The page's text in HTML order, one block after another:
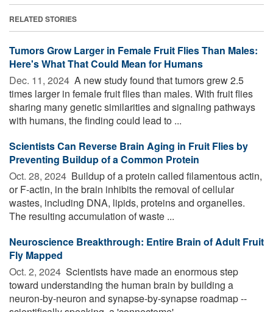
RELATED STORIES
Tumors Grow Larger in Female Fruit Flies Than Males:
Here's What That Could Mean for Humans
Dec. 11, 2024  A new study found that tumors grew 2.5
times larger in female fruit flies than males. With fruit flies
sharing many genetic similarities and signaling pathways
with humans, the finding could lead to ...
Scientists Can Reverse Brain Aging in Fruit Flies by
Preventing Buildup of a Common Protein
Oct. 28, 2024  Buildup of a protein called filamentous actin,
or F-actin, in the brain inhibits the removal of cellular
wastes, including DNA, lipids, proteins and organelles.
The resulting accumulation of waste ...
Neuroscience Breakthrough: Entire Brain of Adult Fruit
Fly Mapped
Oct. 2, 2024  Scientists have made an enormous step
toward understanding the human brain by building a
neuron-by-neuron and synapse-by-synapse roadmap --